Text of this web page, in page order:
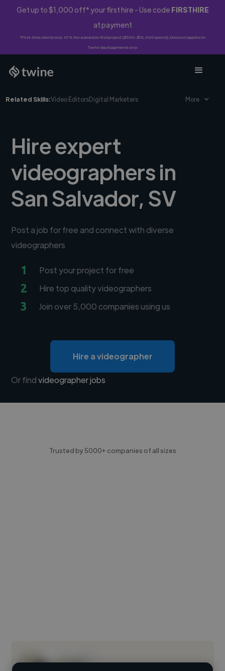
Get up to $1,000 off* your first hire - Use code FIRSTHIRE
at payment
*First-time clients only. 10% fee waived on first project ($500-$10,000 spend). Discount applies to
Twine Vault payments only.
Related Skills:Video EditorsDigital Marketers More
Hire expert
videographers in
San Salvador, SV
Post a job for free and connect with diverse
videographers
1 Post your project for free
2 Hire top quality videographers
3 Join over 5,000 companies using us
Hire a videographer
Or findvideographer jobs
Trusted by 5000+ companies of all sizes